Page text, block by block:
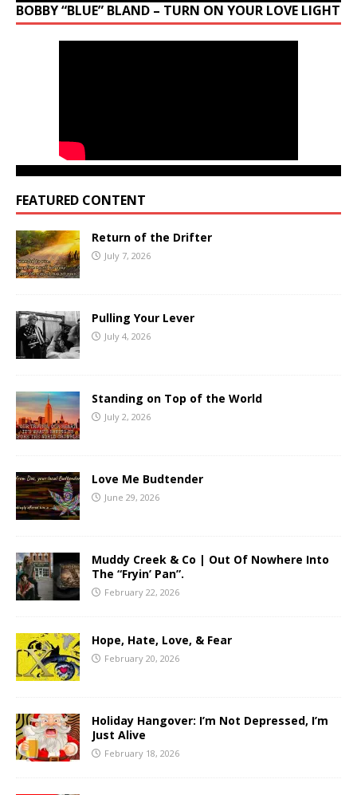
BOBBY “BLUE” BLAND – TURN ON YOUR LOVE LIGHT
FEATURED CONTENT
Return of the Drifter
July 7, 2026
Pulling Your Lever
July 4, 2026
Standing on Top of the World
July 2, 2026
Love Me Budtender
June 29, 2026
Muddy Creek & Co | Out Of Nowhere Into
The “Fryin’ Pan”.
February 22, 2026
Hope, Hate, Love, & Fear
February 20, 2026
Holiday Hangover: I’m Not Depressed, I’m
Just Alive
February 18, 2026